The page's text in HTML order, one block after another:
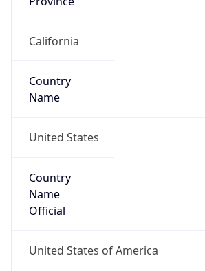
California
Country
Name
United States
Country
Name
Official
United States of America